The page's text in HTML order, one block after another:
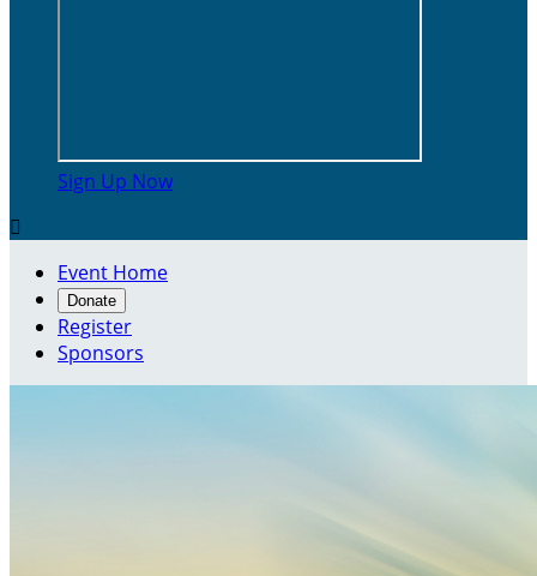
Sign Up Now

Event Home
Donate
Register
Sponsors